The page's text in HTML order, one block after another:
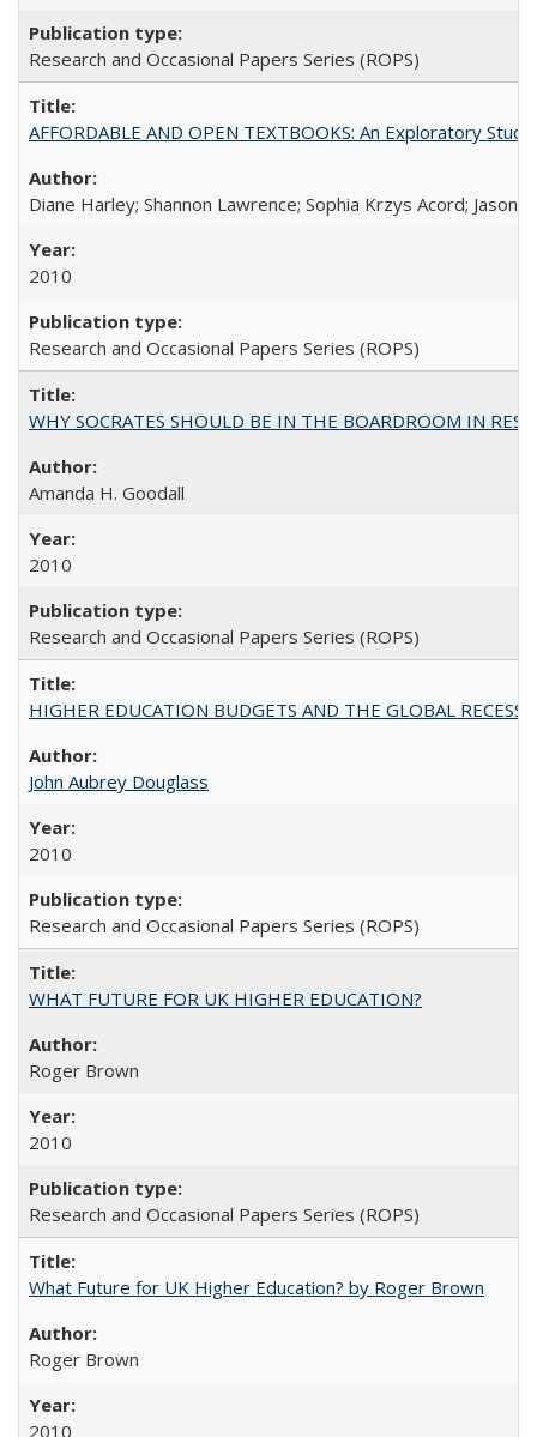
Research and Occasional Papers Series (ROPS)
AFFORDABLE AND OPEN TEXTBOOKS: An Exploratory
Diane Harley; Shannon Lawrence; Sophia Krzys Acord; Jason
2010
Research and Occasional Papers Series (ROPS)
WHY SOCRATES SHOULD BE IN THE BOARDROOM IN
Amanda H. Goodall
2010
Research and Occasional Papers Series (ROPS)
HIGHER EDUCATION BUDGETS AND THE GLOBAL
John Aubrey Douglass
2010
Research and Occasional Papers Series (ROPS)
WHAT FUTURE FOR UK HIGHER EDUCATION?
Roger Brown
2010
Research and Occasional Papers Series (ROPS)
What Future for UK Higher Education? by Roger Brown
Roger Brown
2010